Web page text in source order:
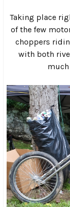
Taking place
of the few
choppers
with both